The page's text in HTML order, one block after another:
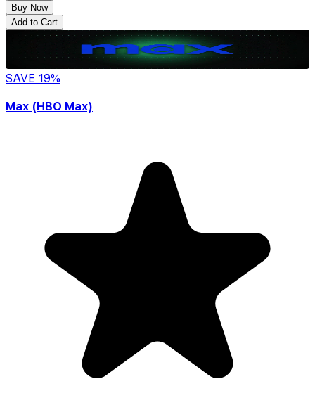
Buy Now
Add to Cart
SAVE 19%
Max (HBO Max)